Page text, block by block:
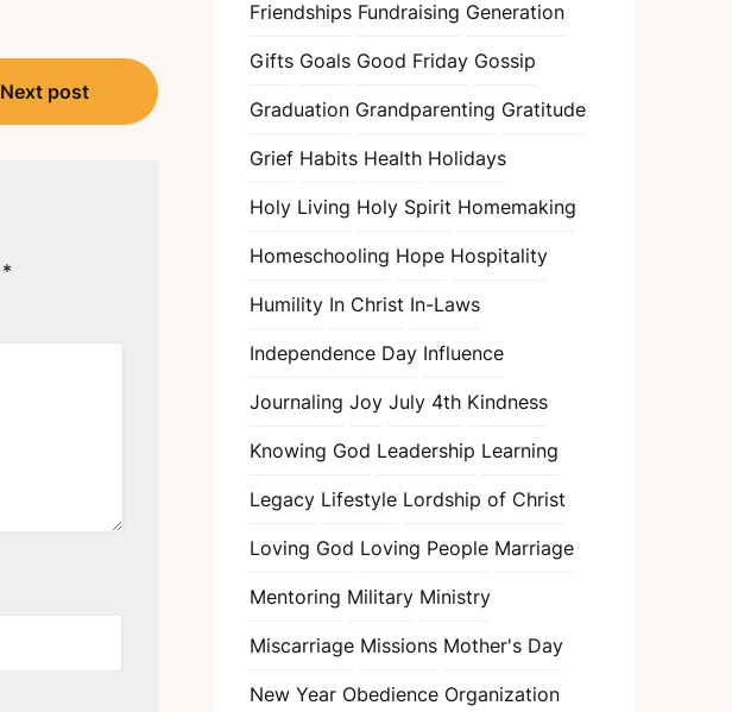
Next post
*
Friendships Fundraising Generation
Gifts Goals Good Friday Gossip
Graduation Grandparenting Gratitude
Grief Habits Health Holidays
Holy Living Holy Spirit Homemaking
Homeschooling Hope Hospitality
Humility In Christ In-Laws
Independence Day Influence
Journaling Joy July 4th Kindness
Knowing God Leadership Learning
Legacy Lifestyle Lordship of Christ
Loving God Loving People Marriage
Mentoring Military Ministry
Miscarriage Missions Mother's Day
New Year Obedience Organization